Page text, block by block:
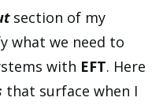
section of my
what we need to
with EFT. Here
that surface when I